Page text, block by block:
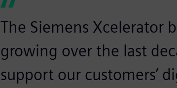
The Siemens Xcelerator
growing over the last
support our customers’